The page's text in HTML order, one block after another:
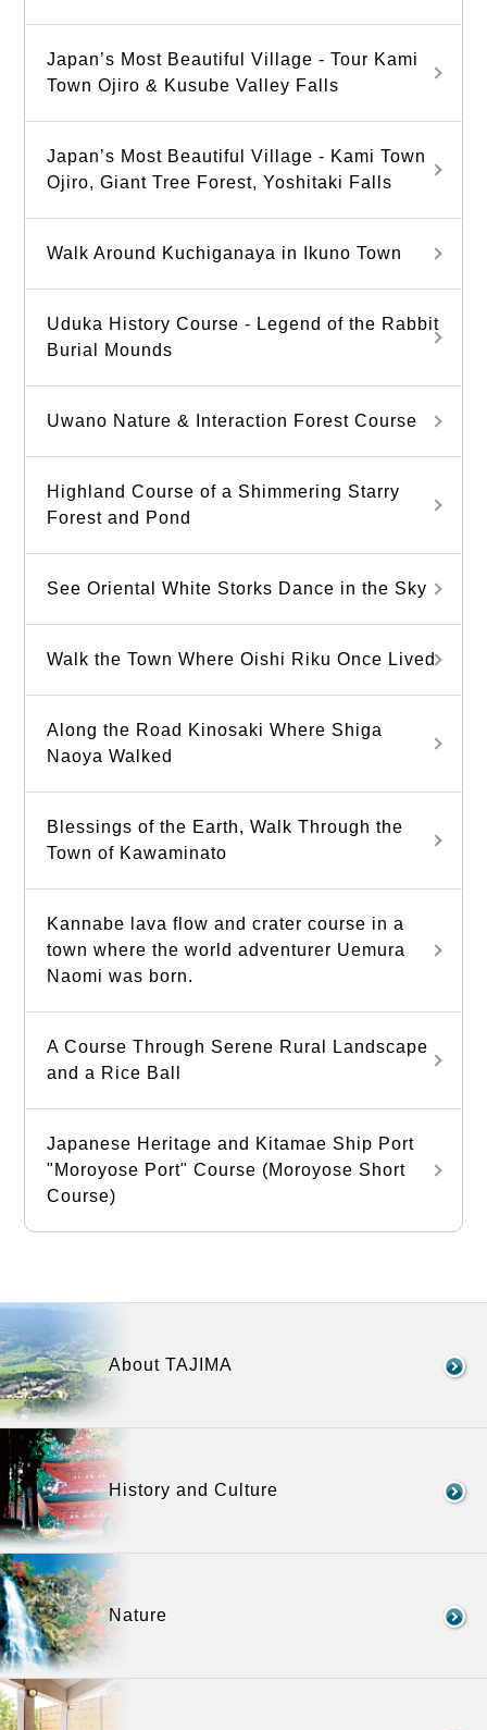
Japan’s Most Beautiful Village - Tour Kami
Town Ojiro & Kusube Valley Falls
Japan’s Most Beautiful Village - Kami Town
Ojiro, Giant Tree Forest, Yoshitaki Falls
Walk Around Kuchiganaya in Ikuno Town
Uduka History Course - Legend of the Rabbit
Burial Mounds
Uwano Nature & Interaction Forest Course
Highland Course of a Shimmering Starry
Forest and Pond
See Oriental White Storks Dance in the Sky
Walk the Town Where Oishi Riku Once Lived
Along the Road Kinosaki Where Shiga
Naoya Walked
Blessings of the Earth, Walk Through the
Town of Kawaminato
Kannabe lava flow and crater course in a
town where the world adventurer Uemura
Naomi was born.
A Course Through Serene Rural Landscape
and a Rice Ball
Japanese Heritage and Kitamae Ship Port
"Moroyose Port" Course (Moroyose Short
Course)
About TAJIMA
History and Culture
Nature